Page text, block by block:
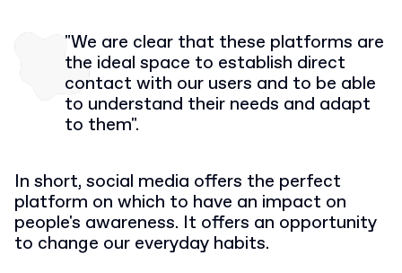
"We are clear that these platforms are
the ideal space to establish direct
contact with our users and to be able
to understand their needs and adapt
to them".
In short, social media offers the perfect
platform on which to have an impact on
people's awareness. It offers an opportunity
to change our everyday habits.